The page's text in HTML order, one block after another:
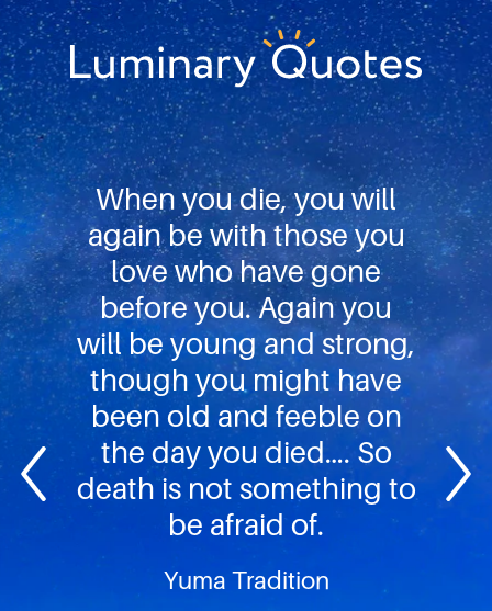
Skip
to
primary
navigation
Skip
to
main
content
Skip
to
footer
Luminary
Quotes
When you die, you will
again be with those you
love who have gone
before you. Again you
will be young and strong,
though you might have
been old and feeble on
the day you died…. So
death is not something to
be afraid of.
Yuma Tradition